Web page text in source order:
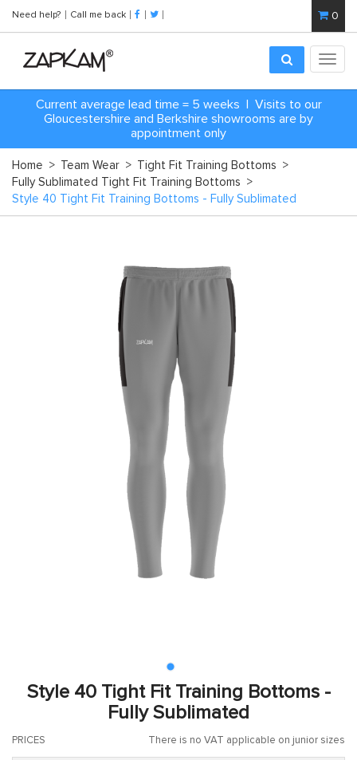
Need help? Call me back 0
Current average lead time = 5 weeks | Visits to our
Gloucestershire and Berkshire showrooms are by
appointment only
Home > Team Wear > Tight Fit Training Bottoms >
Fully Sublimated Tight Fit Training Bottoms >
Style 40 Tight Fit Training Bottoms - Fully Sublimated
Style 40 Tight Fit Training Bottoms -
Fully Sublimated
PRICES There is no VAT applicable on junior sizes